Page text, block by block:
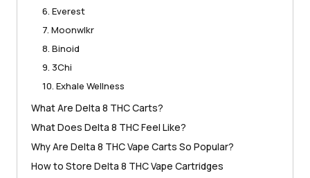
6. Everest
7. Moonwlkr
8. Binoid
9. 3Chi
10. Exhale Wellness
What Are Delta 8 THC Carts?
What Does Delta 8 THC Feel Like?
Why Are Delta 8 THC Vape Carts So Popular?
How to Store Delta 8 THC Vape Cartridges